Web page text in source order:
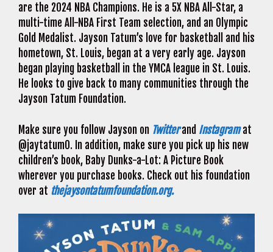
are the 2024 NBA Champions. He is a 5X NBA All-Star, a
multi-time All-NBA First Team selection, and an Olympic
Gold Medalist. Jayson Tatum’s love for basketball and his
hometown, St. Louis, began at a very early age. Jayson
began playing basketball in the YMCA league in St. Louis.
He looks to give back to many communities through the
Jayson Tatum Foundation.
Make sure you follow Jayson on Twitterand Instagramat
@jaytatum0. In addition, make sure you pick up his new
children’s book, Baby Dunks-a-Lot: A Picture Book
wherever you purchase books. Check out his foundation
over at thejaysontatumfoundation.org.